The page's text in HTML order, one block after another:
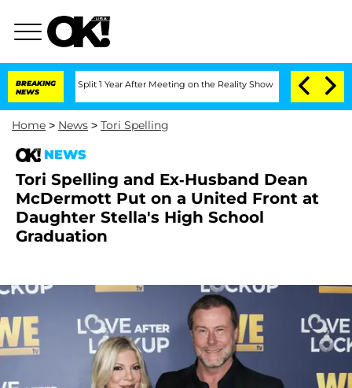
BREAKING
NEWS
Split 1 Year After Meeting on the Reality Show Senate Votes to
Home > News > Tori Spelling
NEWS
Tori Spelling and Ex-Husband Dean
McDermott Put on a United Front at
Daughter Stella's High School
Graduation